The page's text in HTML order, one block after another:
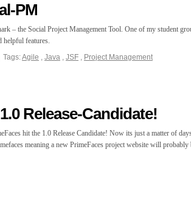
PM
– the Social Project Management Tool. One of my student
helpful features.
Tags:Agile , Java , JSF , Project Management
Release-Candidate!
hit the 1.0 Release Candidate! Now its just a matter of
meaning a new PrimeFaces project website will probably